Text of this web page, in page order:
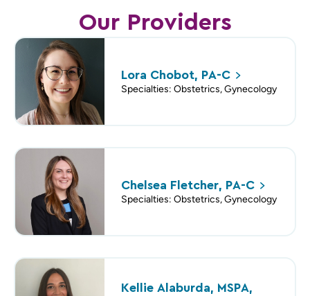
Our Providers
Lora Chobot, PA-C
Specialties: Obstetrics, Gynecology
Chelsea Fletcher, PA-C
Specialties: Obstetrics, Gynecology
Kellie Alaburda, MSPA,